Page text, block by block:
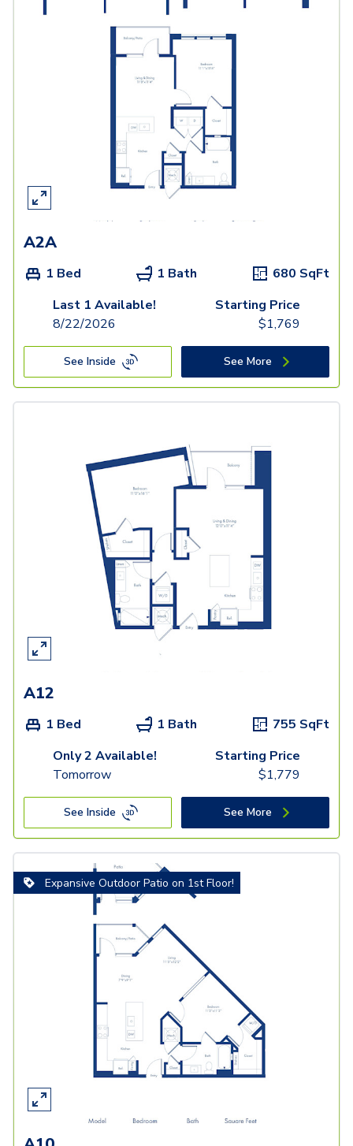
A2A
1 Bed 1 Bath 680 SqFt
Last 1 Available!
8/22/2026
Starting Price
$1,769
See Inside See More
A12
1 Bed 1 Bath 755 SqFt
Only 2 Available!
Tomorrow
Starting Price
$1,779
See Inside See More
Expansive Outdoor Patio on 1st Floor!